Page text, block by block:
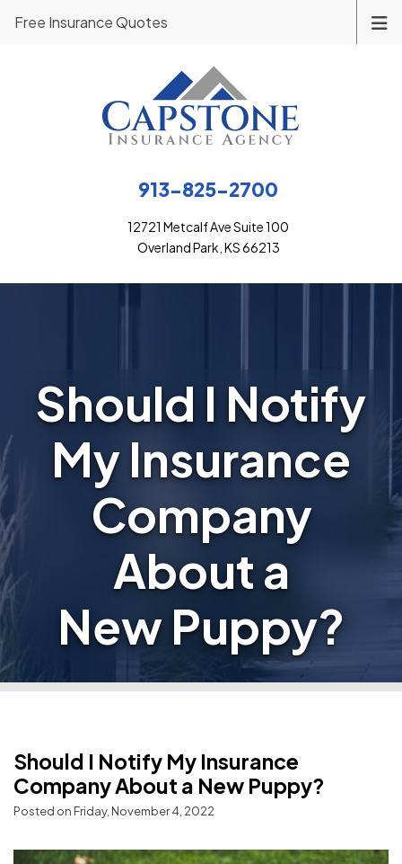
913-825-2700
12721 Metcalf Ave Suite 100
Overland Park, KS 66213
Free Insurance Quotes
Should I Notify
My Insurance
Company
About a
New Puppy?
Should I Notify My Insurance
Company About a New Puppy?
Posted on Friday, November 4, 2022